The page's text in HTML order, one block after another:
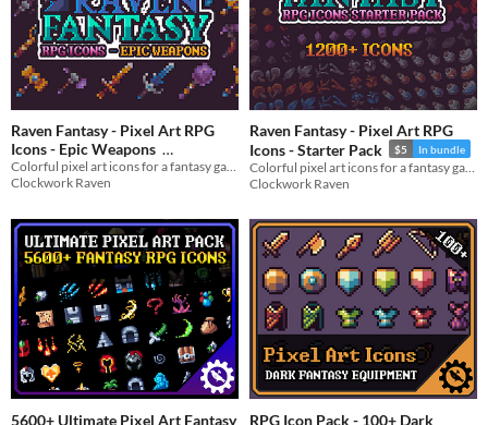
Raven Fantasy - Pixel Art RPG
Icons - Epic Weapons
$3 In bundle
Colorful pixel art icons for a fantasy game
Clockwork Raven
Raven Fantasy - Pixel Art RPG
Icons - Starter Pack
$5 In bundle
Clockwork Raven
5600+ Ultimate Pixel Art Fantasy
RPG Icon Pack - 100+ Dark